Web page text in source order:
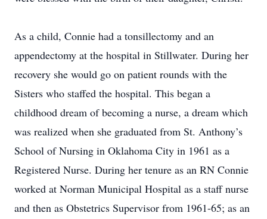
As a child, Connie had a tonsillectomy and an
appendectomy at the hospital in Stillwater. During her
recovery she would go on patient rounds with the
Sisters who staffed the hospital. This began a
childhood dream of becoming a nurse, a dream which
was realized when she graduated from St. Anthony’s
School of Nursing in Oklahoma City in 1961 as a
Registered Nurse. During her tenure as an RN Connie
worked at Norman Municipal Hospital as a staff nurse
and then as Obstetrics Supervisor from 1961-65; as an